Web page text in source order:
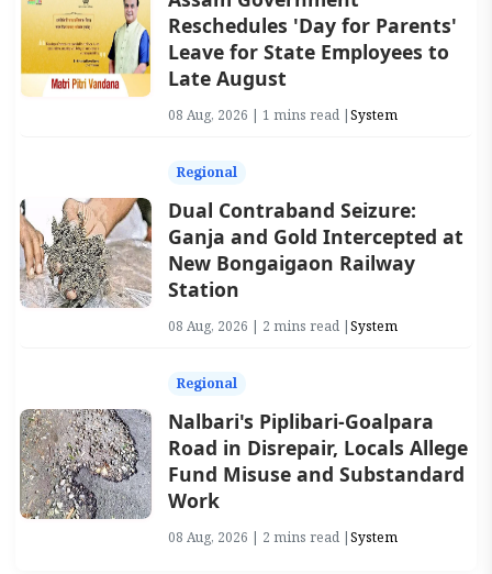
Reschedules 'Day for Parents'
Leave for State Employees to
Late August
08 Aug, 2026 | 1 mins read |System
Regional
Dual Contraband Seizure:
Ganja and Gold Intercepted at
New Bongaigaon Railway
Station
08 Aug, 2026 | 2 mins read |System
Regional
Nalbari's Piplibari-Goalpara
Road in Disrepair, Locals Allege
Fund Misuse and Substandard
Work
08 Aug, 2026 | 2 mins read |System